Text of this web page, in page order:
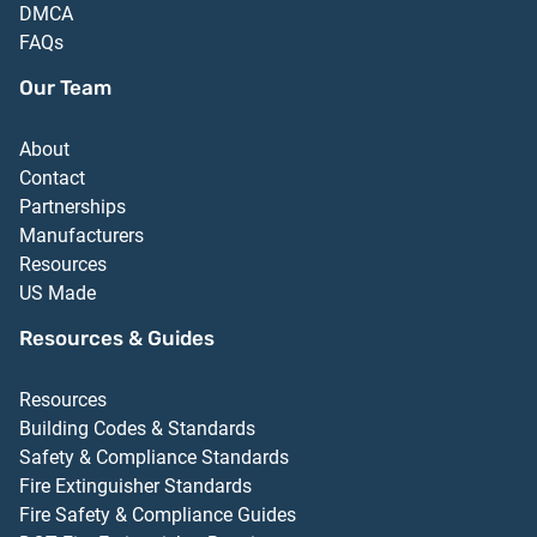
DMCA
FAQs
Our Team
About
Contact
Partnerships
Manufacturers
Resources
US Made
Resources & Guides
Resources
Building Codes & Standards
Safety & Compliance Standards
Fire Extinguisher Standards
Fire Safety & Compliance Guides